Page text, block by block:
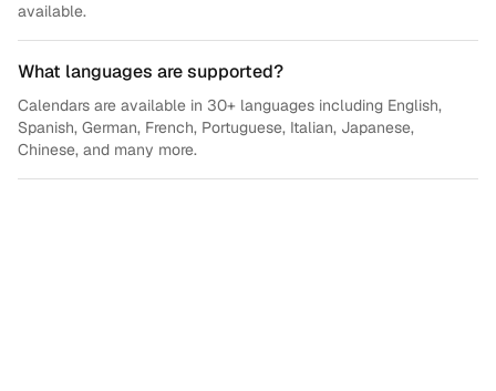
available.
What languages are supported?
Calendars are available in 30+ languages including English,
Spanish, German, French, Portuguese, Italian, Japanese,
Chinese, and many more.